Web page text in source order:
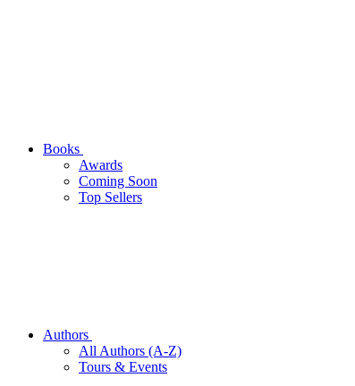
Books
Awards
Coming Soon
Top Sellers
Authors
All Authors (A-Z)
Tours & Events